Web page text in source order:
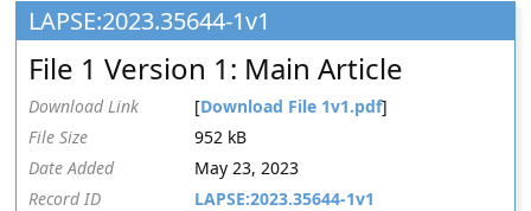
Engineering
Education
and
Research
LAPSE:2023.35644-1v1
File 1 Version 1: Main Article
Download Link [Download File 1v1.pdf]
File Size
952 kB
Date Added
May 23, 2023
Record ID
LAPSE:2023.35644-1v1